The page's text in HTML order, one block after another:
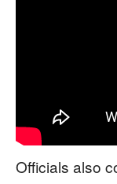
Officials also